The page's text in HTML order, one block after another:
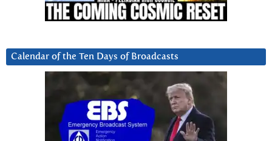
Calendar of the Ten Days of Broadcasts